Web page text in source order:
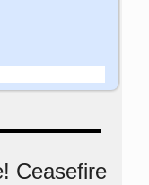
Ceasefire